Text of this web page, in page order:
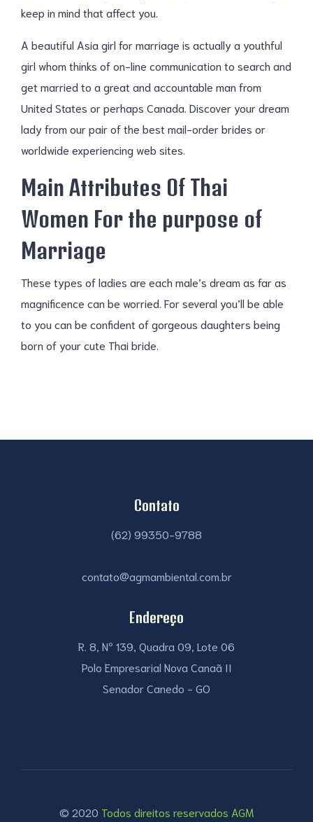
keep in mind that affect you.
A beautiful Asia girl for marriage is actually a youthful
girl whom thinks of on-line communication to search and
get married to a great and accountable man from
United States or perhaps Canada. Discover your dream
lady from our pair of the best mail-order brides or
worldwide experiencing web sites.
Main Attributes Of Thai
Women For the purpose of
Marriage
These types of ladies are each male’s dream as far as
magnificence can be worried. For several you’ll be able
to you can be confident of gorgeous daughters being
born of your cute Thai bride.
Contato
(62) 99350-9788
contato@agmambiental.com.br
Endereço
R. 8, Nº 139, Quadra 09, Lote 06
Polo Empresarial Nova Canaã II
Senador Canedo - GO
© 2020 Todos direitos reservados AGM